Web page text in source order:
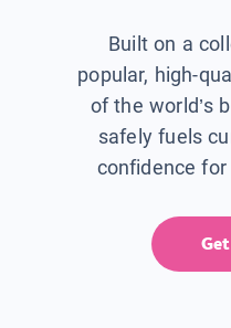
Built on a
popular, high-
of the world’s
safely fuels
confidence for